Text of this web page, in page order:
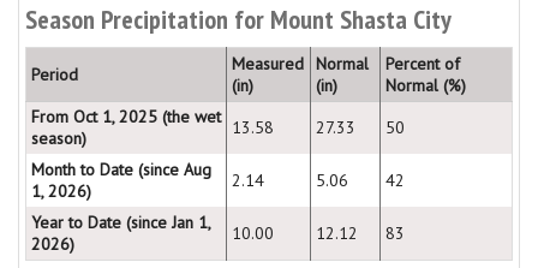
Season Precipitation for Mount Shasta City
Period
Measured
(in)
Normal
(in)
Percent of
Normal (%)
From Oct 1, 2025 (the wet
season)
13.58 27.33
50
Month to Date (since Aug
1, 2026)
2.14 5.06
42
Year to Date (since Jan 1,
2026)
10.00 12.12 83